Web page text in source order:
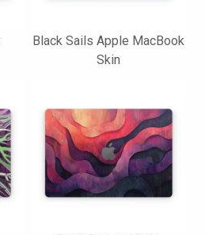
Black Sails Apple MacBook
Skin